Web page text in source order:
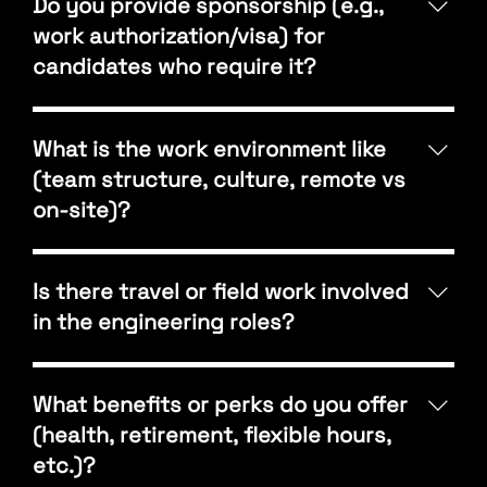
Principal, with flexibility based on their goals and
strengths. We encourage career growth through
performance, initiative, and leadership.
work authorization/visa) for
candidates who require it?
At this time, A3 Engineering does not provide visa
sponsorship. Candidates must be authorized to
work in the United States.
What is the work environment like
(team structure, culture, remote vs
on-site)?
We’re a collaborative, people-first firm that values
communication and teamwork. Most employees
work hybrid or in office, depending on project
needs. Our culture emphasizes mentorship,
flexibility, and shared learning across disciplines.
Is there travel or field work involved
in the engineering roles?
Yes, occasional site visits or field verifications are
part of most engineering roles. These visits help our
teams better understand project conditions and
coordinate effectively with architects, contractors,
and clients.
What benefits or perks do you offer
(health, retirement, flexible hours,
etc.)?